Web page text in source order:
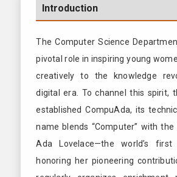
Introduction
The Computer Science
pivotal role in inspiring young
creatively to the knowledge
digital era. To channel this spirit,
established CompuAda, its
name blends “Computer” with
Ada Lovelace—the world’s first
honoring her pioneering